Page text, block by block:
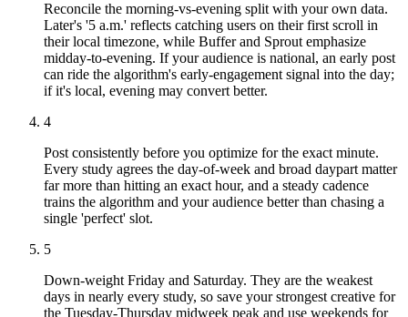
Reconcile the morning-vs-evening split with your own data.
Later's '5 a.m.' reflects catching users on their first scroll in
their local timezone, while Buffer and Sprout emphasize
midday-to-evening. If your audience is national, an early post
can ride the algorithm's early-engagement signal into the day;
if it's local, evening may convert better.
4
Post consistently before you optimize for the exact minute.
Every study agrees the day-of-week and broad daypart matter
far more than hitting an exact hour, and a steady cadence
trains the algorithm and your audience better than chasing a
single 'perfect' slot.
5
Down-weight Friday and Saturday. They are the weakest
days in nearly every study, so save your strongest creative for
the Tuesday-Thursday midweek peak and use weekends for